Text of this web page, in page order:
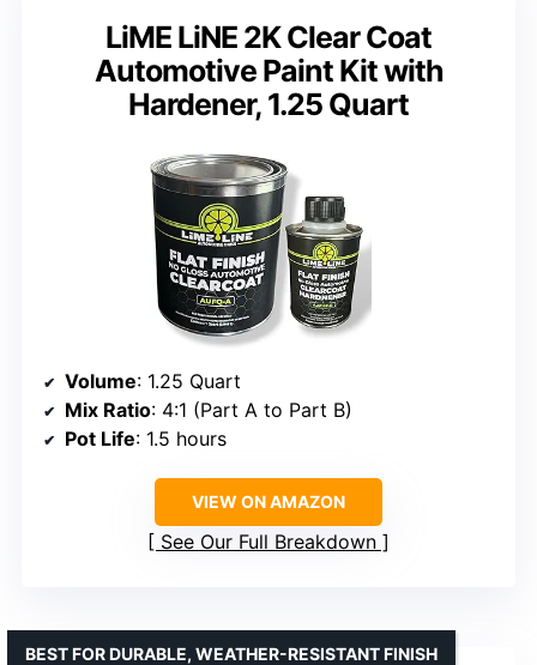
LiME LiNE 2K Clear Coat
Automotive Paint Kit with
Hardener, 1.25 Quart
Volume: 1.25 Quart
Mix Ratio: 4:1 (Part A to Part B)
Pot Life: 1.5 hours
VIEW ON AMAZON
See Our Full Breakdown
BEST FOR DURABLE, WEATHER-RESISTANT FINISH